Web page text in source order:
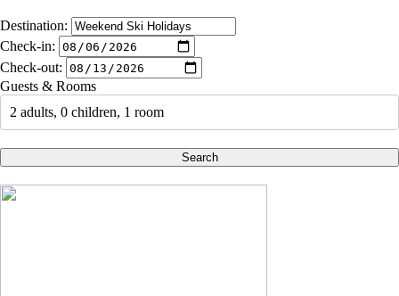
Destination:
Check-in:
Check-out:
Guests & Rooms
2 adults, 0 children, 1 room
Search